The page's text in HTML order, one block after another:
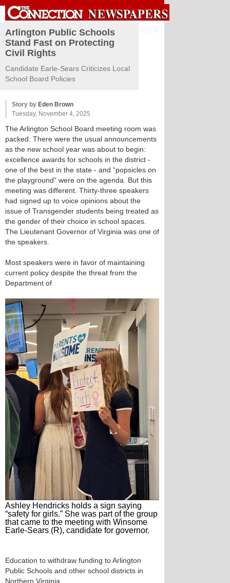
Arlington Public Schools
Stand Fast on Protecting
Civil Rights
Candidate Earle-Sears Criticizes Local
School Board Policies
Story by Eden Brown
Tuesday, November 4, 2025
The Arlington School Board meeting room was
packed. There were the usual announcements
as the new school year was about to begin:
excellence awards for schools in the district -
one of the best in the state - and “popsicles on
the playground” were on the agenda. But this
meeting was different. Thirty-three speakers
had signed up to voice opinions about the
issue of Transgender students being treated as
the gender of their choice in school spaces.
The Lieutenant Governor of Virginia was one of
the speakers.
Most speakers were in favor of maintaining
current policy despite the threat from the
Department of
Ashley Hendricks holds a sign saying
“safety for girls.” She was part of the group
that came to the meeting with Winsome
Earle-Sears (R), candidate for governor.
Education to withdraw funding to Arlington
Public Schools and other school districts in
Northern Virginia.